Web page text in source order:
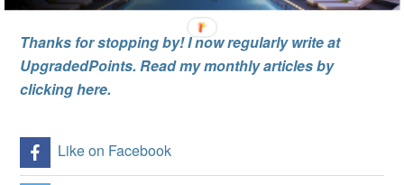
Thanks for stopping by! I now regularly write at
UpgradedPoints. Read my monthly articles by
clicking here.
Like on Facebook